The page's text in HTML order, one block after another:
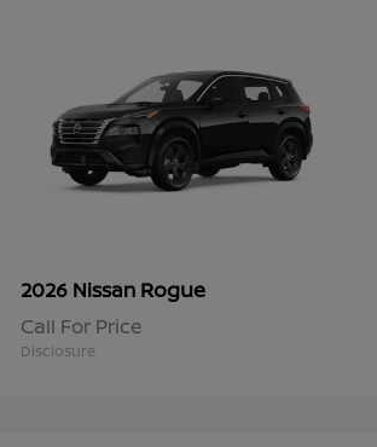
2026 Nissan Rogue
Call For Price
Disclosure